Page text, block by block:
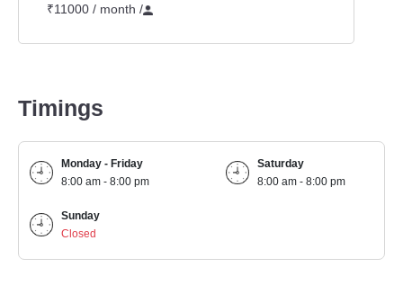
₹11000 / month /
Timings
Monday - Friday
8:00 am - 8:00 pm
Saturday
8:00 am - 8:00 pm
Sunday
Closed